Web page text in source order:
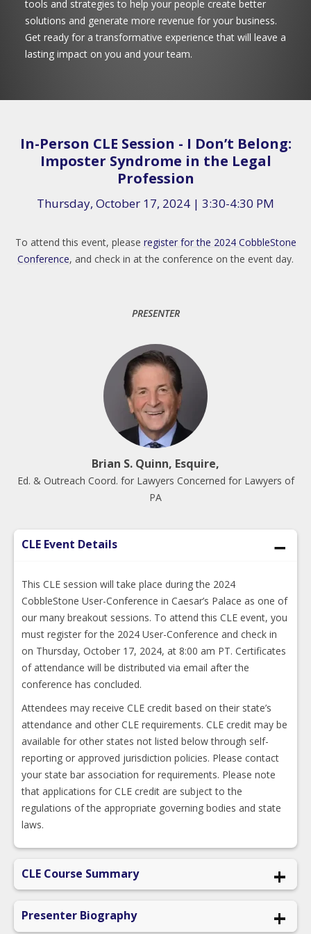
tools and strategies to help your people create better
solutions and generate more revenue for your business.
Get ready for a transformative experience that will leave a
lasting impact on you and your team.
In-Person CLE Session - I Don’t Belong:
Imposter Syndrome in the Legal
Profession
Thursday, October 17, 2024 | 3:30-4:30 PM
To attend this event, please register for the 2024 CobbleStone
Conference, and check in at the conference on the event day.
PRESENTER
Brian S. Quinn, Esquire,
Ed. & Outreach Coord. for Lawyers Concerned for Lawyers of
PA
CLE Event Details
This CLE session will take place during the 2024
CobbleStone User-Conference in Caesar’s Palace as one of
our many breakout sessions. To attend this CLE event, you
must register for the 2024 User-Conference and check in
on Thursday, October 17, 2024, at 8:00 am PT. Certificates
of attendance will be distributed via email after the
conference has concluded.
Attendees may receive CLE credit based on their state’s
attendance and other CLE requirements. CLE credit may be
available for other states not listed below through self-
reporting or approved jurisdiction policies. Please contact
your state bar association for requirements. Please note
that applications for CLE credit are subject to the
regulations of the appropriate governing bodies and state
laws.
CLE Course Summary
“What am I doing here? I don’t belong.”
“I’m a total fraud and, sooner or later, everyone’s going to
Presenter Biography